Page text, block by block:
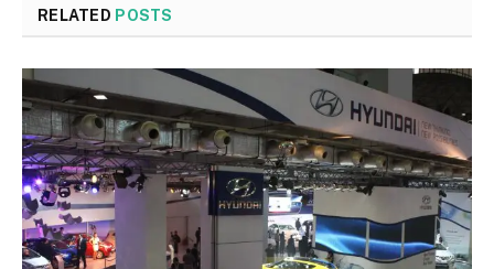
RELATED POSTS